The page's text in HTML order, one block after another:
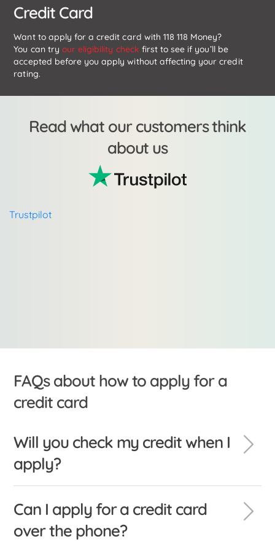
Credit Card
Want to apply for a credit card with 118 118 Money?
You can try our eligibility check first to see if you’ll be
accepted before you apply without affecting your credit
rating.
Read what our customers think
about us
Trustpilot
FAQs about how to apply for a
credit card
Will you check my credit when I
apply?
Can I apply for a credit card
over the phone?